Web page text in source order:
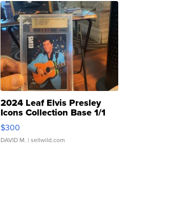
2024 Leaf Elvis Presley
Icons Collection Base 1/1
SSP Clear ...
$300
DAVID M. | sellwild.com